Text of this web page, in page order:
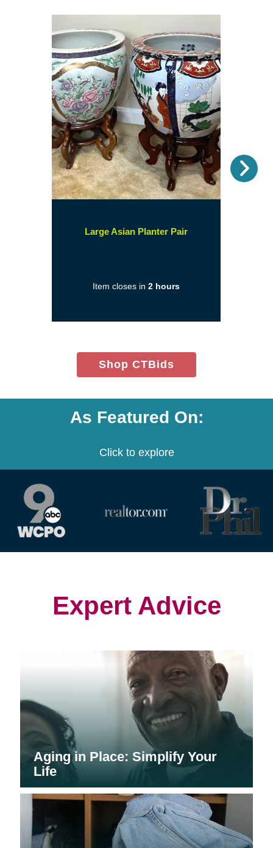
Large Asian Planter Pair(opens
Item closes in2 hours
Shop CTBids(opens
in
window)
As Featured On:
Click to explore
(opens
(opens
window)
Expert Advice
Aging in Place: Simplify Your
Life